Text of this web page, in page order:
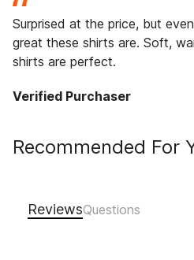
Surprised at the price, but
great these shirts are. Soft,
shirts are perfect.
Verified Purchaser
Recommended For
Reviews